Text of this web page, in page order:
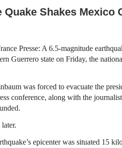
Quake Shakes Mexico
Presse: A 6.5-magnitude
Guerrero state on Friday, the
was forced to evacuate the
conference, along with the
epicenter was situated 15